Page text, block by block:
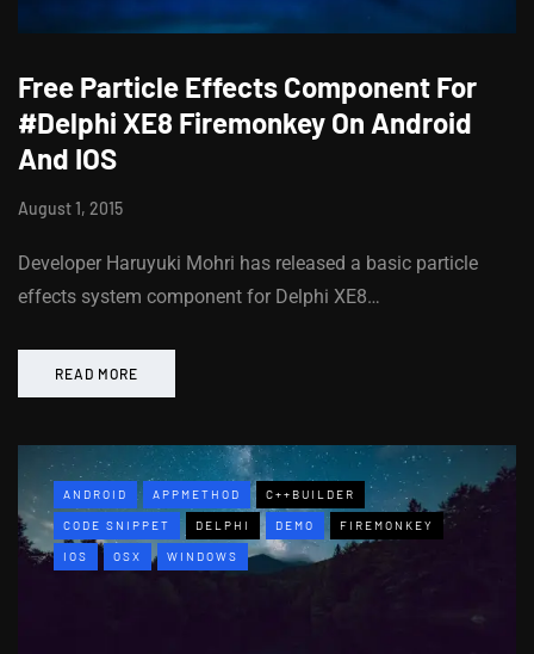
Free Particle Effects Component For
#Delphi XE8 Firemonkey On Android
And IOS
August 1, 2015
Developer Haruyuki Mohri has released a basic particle
effects system component for Delphi XE8…
READ MORE
ANDROID APPMETHOD C++BUILDER
CODE SNIPPET DELPHI DEMO FIREMONKEY
IOS OSX WINDOWS